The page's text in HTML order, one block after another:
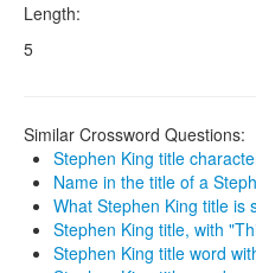
Length:
5
Similar Crossword Questions:
Stephen King title
Name in the title of a
What Stephen King title is
Stephen King title, with
Stephen King title word